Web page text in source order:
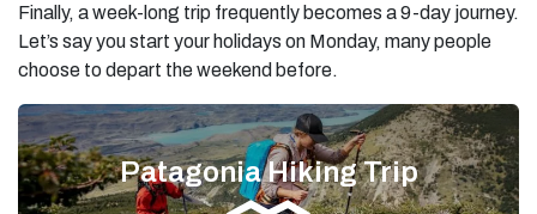
Finally, a week-long trip frequently becomes a 9-day journey.
Let’s say you start your holidays on Monday, many people
choose to depart the weekend before.
Patagonia Hiking Trip